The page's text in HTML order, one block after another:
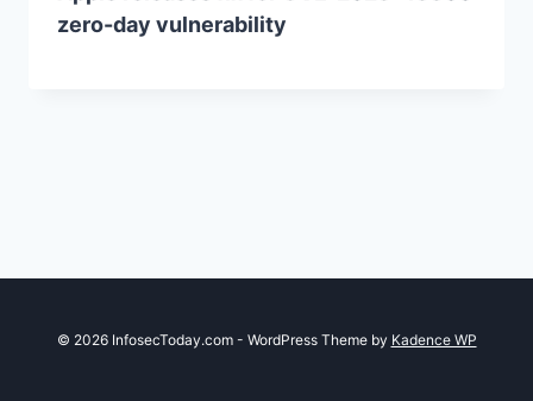
zero-day vulnerability
© 2026 InfosecToday.com - WordPress Theme by Kadence WP